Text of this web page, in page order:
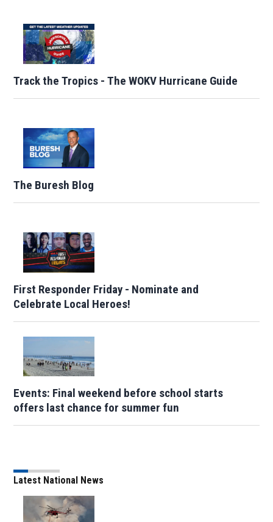
Track the Tropics - The WOKV Hurricane Guide
The Buresh Blog
First Responder Friday - Nominate and
Celebrate Local Heroes!
Events: Final weekend before school starts
offers last chance for summer fun
Latest National News